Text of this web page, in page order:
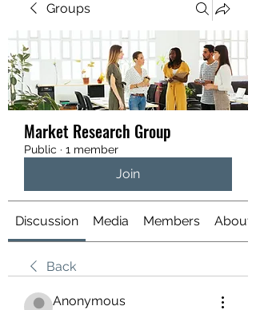
Groups
Market Research Group
Public · 1 member
Join
Discussion Media Members About
Back
Anonymous